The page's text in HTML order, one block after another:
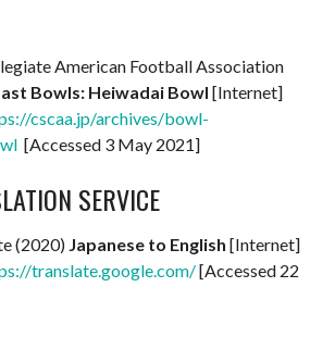
American Football Association
Bowls: Heiwadai Bowl [Internet]
cscaa.jp/archives/bowl-
[Accessed 3 May 2021]
SERVICE
(2020) Japanese to English [Internet]
translate.google.com/[Accessed 22